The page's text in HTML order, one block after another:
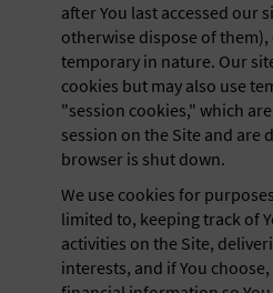
after You last accessed our
otherwise dispose of them),
temporary in nature. Our
cookies but may also use
"session cookies," which
session on the Site and are
browser is shut down.
We use cookies for
limited to, keeping track of
activities on the Site,
interests, and if You